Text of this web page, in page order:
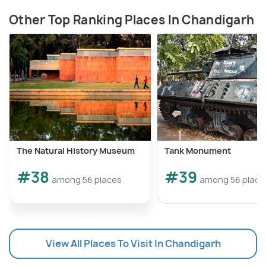
Other Top Ranking Places In Chandigarh
The Natural History Museum
#38 among 56 places
Tank Monument
#39 among 56
View All Places To Visit In Chandigarh